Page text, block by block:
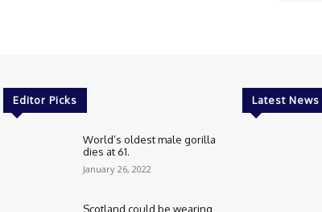
Editor Picks
World’s oldest male gorilla
dies at 61.
January 26, 2022
Scotland could be wearing
Latest News